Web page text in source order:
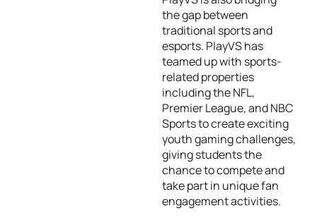
the gap between
traditional sports and
esports. PlayVS has
teamed up with sports-
related properties
including the NFL,
Premier League, and NBC
Sports to create exciting
youth gaming challenges,
giving students the
chance to compete and
take part in unique fan
engagement activities.